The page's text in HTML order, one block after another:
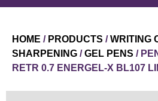
HOME / PRODUCTS /WRITING
SHARPENING /GEL PENS /
RETR 0.7 ENERGEL-X BL107